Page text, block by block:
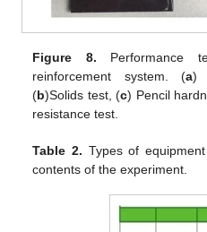
Figure 8. Performance
reinforcement system. (a)
(b)Solids test, (c) Pencil
resistance test.
Table 2. Types of
contents of the experiment.